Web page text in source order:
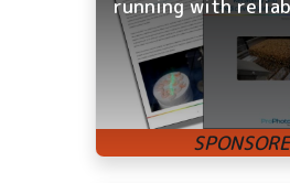
running with